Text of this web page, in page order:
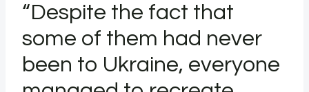
“Despite the fact that
some of them had never
been to Ukraine, everyone